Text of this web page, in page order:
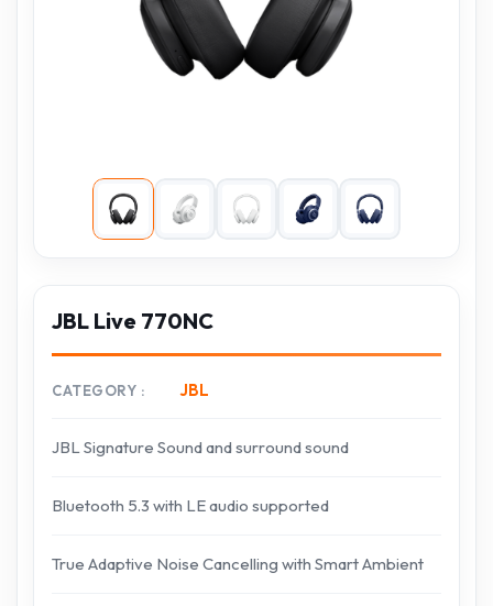
JBL Live 770NC
CATEGORY JBL
JBL Signature Sound and surround sound
Bluetooth 5.3 with LE audio supported
True Adaptive Noise Cancelling with Smart Ambient